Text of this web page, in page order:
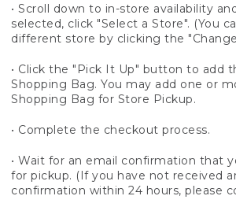
• Scroll down to in-store availability
selected, click "Select a Store". (You
different store by clicking the
• Click the "Pick It Up" button to add
Shopping Bag. You may add one or
Shopping Bag for Store Pickup.
• Complete the checkout process.
• Wait for an email confirmation that
for pickup. (If you have not received
confirmation within 24 hours, please